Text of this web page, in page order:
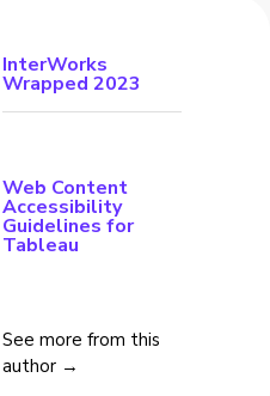
InterWorks
Wrapped 2023
Web Content
Accessibility
Guidelines for
Tableau
See more from this
author →